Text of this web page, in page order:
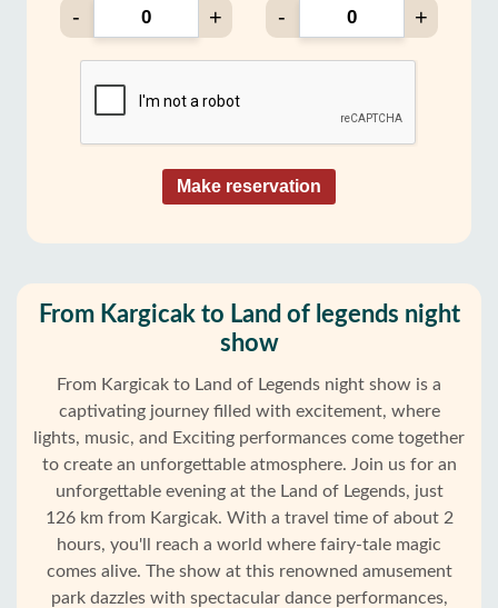
- + - +
Make reservation
From Kargicak to Land of legends night
show
From Kargicak to Land of Legends night show is a
captivating journey filled with excitement, where
lights, music, and Exciting performances come together
to create an unforgettable atmosphere. Join us for an
unforgettable evening at the Land of Legends, just
126 km from Kargicak. With a travel time of about 2
hours, you'll reach a world where fairy-tale magic
comes alive. The show at this renowned amusement
park dazzles with spectacular dance performances,